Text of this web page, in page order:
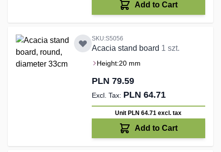
Add to Cart
SKU:S5056
Acacia stand board 1 szt.
Height:20 mm
PLN 79.59
PLN 64.71
Unit PLN 64.71excl. tax
Add to Cart